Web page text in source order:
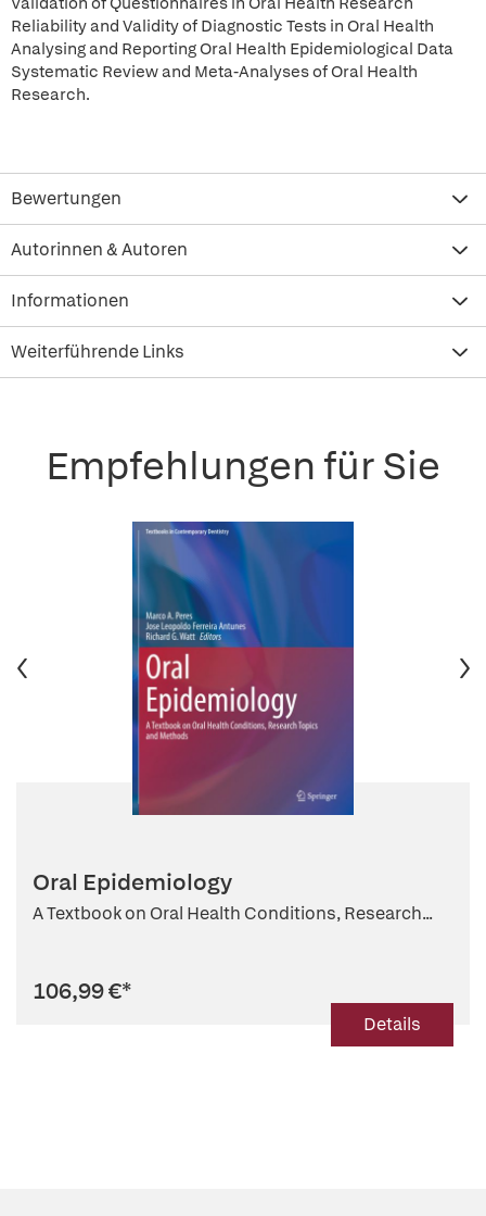
Reliability and Validity of Diagnostic Tests in Oral Health
Analysing and Reporting Oral Health Epidemiological Data
Systematic Review and Meta-Analyses of Oral Health
Research.
Bewertungen
Autorinnen & Autoren
Informationen
Weiterführende Links
Empfehlungen für Sie
Oral Epidemiology
A Textbook on Oral Health Conditions, Research...
106,99 €*
Details